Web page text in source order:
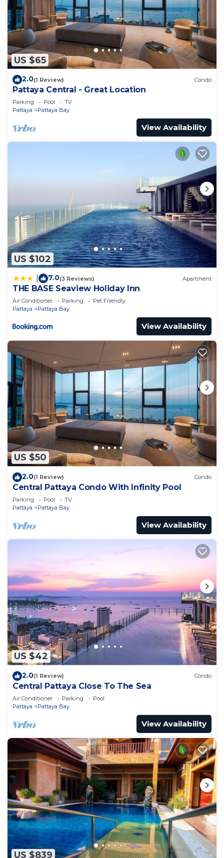
US $65
2.0(1 Review) Condo
Pattaya Central - Great Location
Parking Pool
TV
Pattaya
Pattaya Bay
View Availability
US $102
7.0(3 Reviews) Apartment
THE BASE Seaview Holiday Inn
Air Conditioner Parking
Pet Friendly
Pattaya
Pattaya Bay
View Availability
US $50
2.0(1 Review) Condo
Central Pattaya Condo With Infinity Pool
Parking Pool
TV
Pattaya
Pattaya Bay
View Availability
US $42
2.0(1 Review) Condo
Central Pattaya Close To The Sea
Air Conditioner Parking
Pool
Pattaya
Pattaya Bay
View Availability
US $839